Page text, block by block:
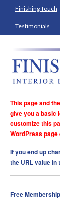
Finishing Touch
Testimonials
This page and
give you a basic
customize this
WordPress page
If you end up
the URL value in
Free Membership